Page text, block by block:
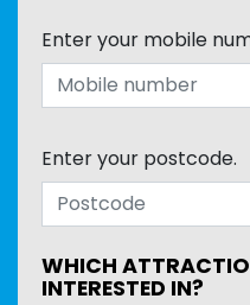
Enter your mobile
Enter your postcode.
WHICH
INTERESTED IN?